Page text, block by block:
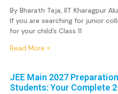
By Bharath Teja, IIT Kharagpur
If you are searching for junior
for your child’s Class 11
Read More »
JEE Main 2027
Students: Your Complete